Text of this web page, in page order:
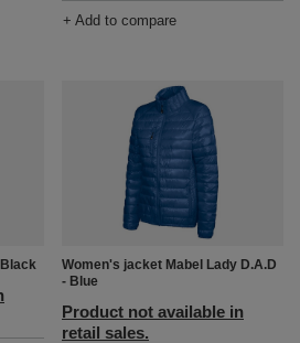
+ Add to compare
Women's jacket Mabel Lady D.A.D
- Blue
Product not available in
retail sales.